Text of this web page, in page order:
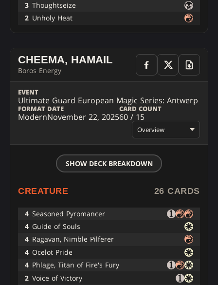
3 Thoughtseize
2 Unholy Heat
CHEEMA, HAMAIL
Boros Energy
EVENT
Ultimate Guard European Magic Series: Antwerp
FORMAT
Modern
DATE
November 22, 2025
CARD COUNT
60 / 15
Overview
SHOW DECK BREAKDOWN
CREATURE 26 CARDS
4 Seasoned Pyromancer
4 Guide of Souls
4 Ragavan, Nimble Pilferer
4 Ocelot Pride
4 Phlage, Titan of Fire's Fury
2 Voice of Victory